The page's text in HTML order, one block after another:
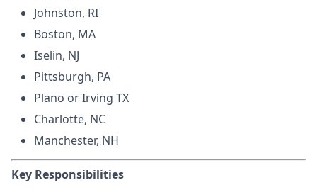
Johnston, RI
Boston, MA
Iselin, NJ
Pittsburgh, PA
Plano or Irving TX
Charlotte, NC
Manchester, NH
Key Responsibilities